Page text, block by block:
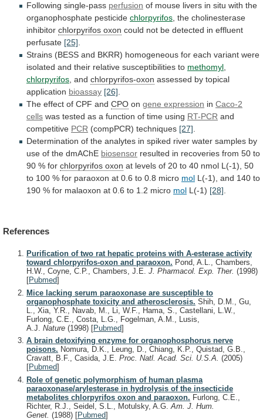
Following single-pass perfusion of mouse livers in situ with the
organophosphate pesticide chlorpyrifos, the cholinesterase
inhibitor chlorpyrifos oxon could not be detected in effluent
perfusate [25].
Strains (BESS and BKRR) homogeneous for each variant were
isolated and their relative susceptibilities to methomyl,
chlorpyrifos, and chlorpyrifos-oxon assessed by topical
application bioassay [26].
The effect of CPF and CPO on gene expression in Caco-2
cells was tested as a function of time using RT-PCR and
competitive PCR (compPCR) techniques [27].
Determination of the analytes in spiked river water samples by
use of the dmAChE biosensor resulted in recoveries from 50 to
90 % for chlorpyrifos oxon at levels of 20 to 40 nmol L(-1), 50
to 100 % for paraoxon at 0.6 to 0.8 micro mol L(-1), and 140 to
190 % for malaoxon at 0.6 to 1.2 micro mol L(-1) [28].
References
Purification of two rat hepatic proteins with A-esterase activity
toward chlorpyrifos-oxon and paraoxon. Pond, A.L., Chambers,
H.W., Coyne, C.P., Chambers, J.E. J. Pharmacol. Exp. Ther. (1998)
[Pubmed]
Mice lacking serum paraoxonase are susceptible to
organophosphate toxicity and atherosclerosis. Shih, D.M., Gu,
L., Xia, Y.R., Navab, M., Li, W.F., Hama, S., Castellani, L.W.,
Furlong, C.E., Costa, L.G., Fogelman, A.M., Lusis,
A.J. Nature (1998) [Pubmed]
A brain detoxifying enzyme for organophosphorus nerve
poisons. Nomura, D.K., Leung, D., Chiang, K.P., Quistad, G.B.,
Cravatt, B.F., Casida, J.E. Proc. Natl. Acad. Sci. U.S.A. (2005)
[Pubmed]
Role of genetic polymorphism of human plasma
paraoxonase/arylesterase in hydrolysis of the insecticide
metabolites chlorpyrifos oxon and paraoxon. Furlong, C.E.,
Richter, R.J., Seidel, S.L., Motulsky, A.G. Am. J. Hum.
Genet. (1988) [Pubmed]